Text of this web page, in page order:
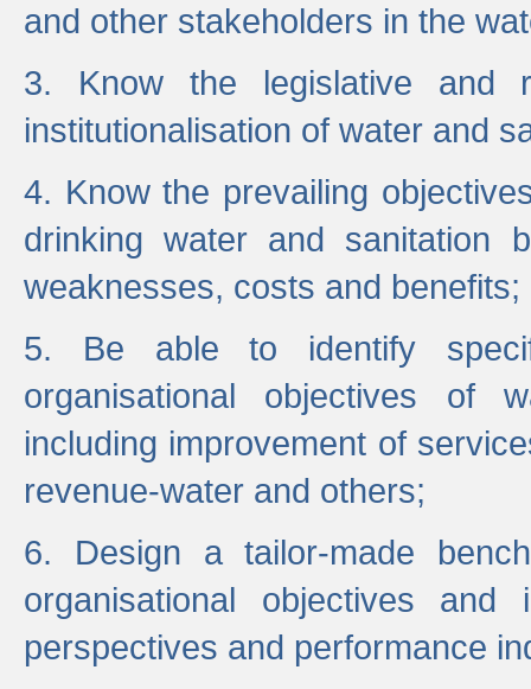
and other stakeholders in the
3. Know the legislative and
institutionalisation of water and
4. Know the prevailing
drinking water and sanitation
weaknesses, costs and benefits;
5. Be able to identify
organisational objectives of
including improvement of
revenue-water and others;
6. Design a tailor-made
organisational objectives
perspectives and performance